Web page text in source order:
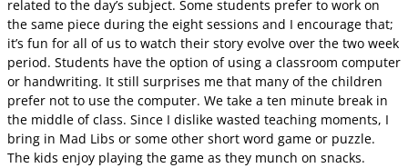
related to the day’s subject. Some students prefer to work on
the same piece during the eight sessions and I encourage that;
it’s fun for all of us to watch their story evolve over the two week
period. Students have the option of using a classroom computer
or handwriting. It still surprises me that many of the children
prefer not to use the computer. We take a ten minute break in
the middle of class. Since I dislike wasted teaching moments, I
bring in Mad Libs or some other short word game or puzzle.
The kids enjoy playing the game as they munch on snacks.